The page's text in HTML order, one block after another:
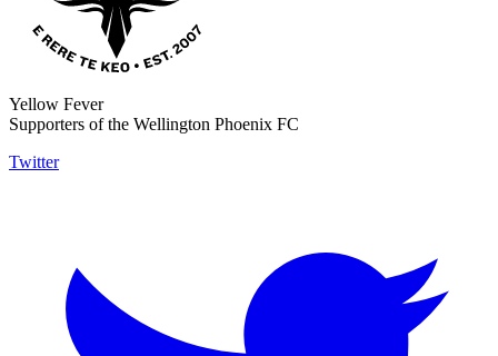
Yellow Fever
Supporters of the Wellington Phoenix FC
Twitter